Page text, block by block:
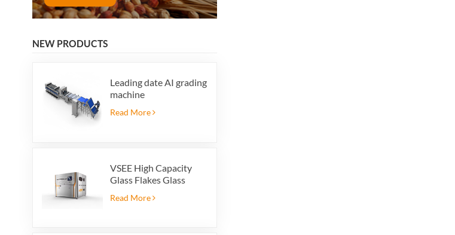
NEW PRODUCTS
Leading date AI grading
machine
Read More
VSEE High Capacity
Glass Flakes Glass
For Glass Recycling
Read More